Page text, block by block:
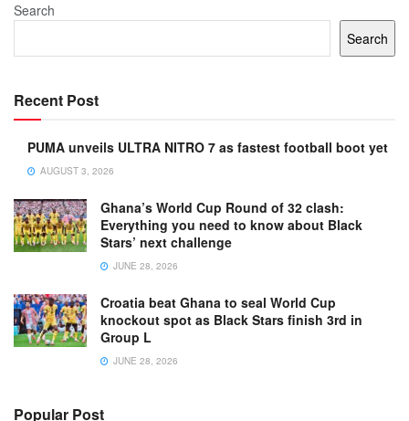
Search
Search
Recent Post
PUMA unveils ULTRA NITRO 7 as fastest football boot yet
AUGUST 3, 2026
Ghana’s World Cup Round of 32 clash:
Everything you need to know about Black
Stars’ next challenge
JUNE 28, 2026
Croatia beat Ghana to seal World Cup
knockout spot as Black Stars finish 3rd in
Group L
JUNE 28, 2026
Popular Post